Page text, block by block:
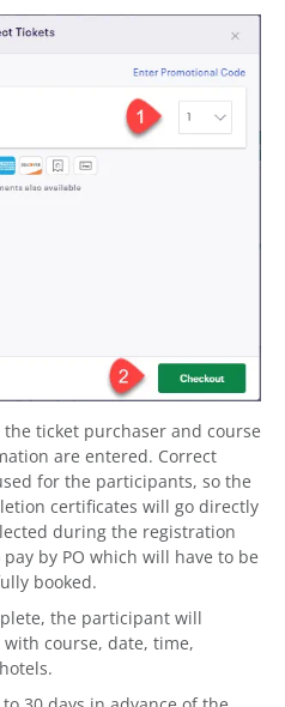
ticket purchaser and course
are entered. Correct
for the participants, so the
certificates will go directly
during the registration
by PO which will have to be
booked.
the participant will
course, date, time,